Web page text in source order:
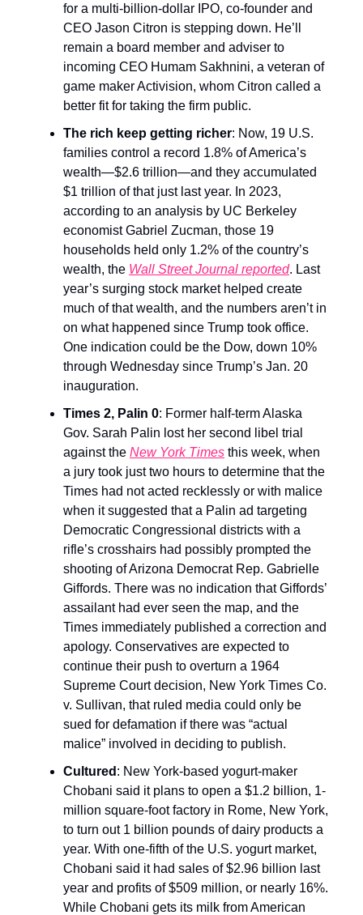
for a multi-billion-dollar IPO, co-founder and
CEO Jason Citron is stepping down. He’ll
remain a board member and adviser to
incoming CEO Humam Sakhnini, a veteran of
game maker Activision, whom Citron called a
better fit for taking the firm public.
The rich keep getting richer: Now, 19 U.S.
families control a record 1.8% of America’s
wealth—$2.6 trillion—and they accumulated
$1 trillion of that just last year. In 2023,
according to an analysis by UC Berkeley
economist Gabriel Zucman, those 19
households held only 1.2% of the country’s
wealth, the Wall Street Journal reported. Last
year’s surging stock market helped create
much of that wealth, and the numbers aren’t in
on what happened since Trump took office.
One indication could be the Dow, down 10%
through Wednesday since Trump’s Jan. 20
inauguration.
Times 2, Palin 0: Former half-term Alaska
Gov. Sarah Palin lost her second libel trial
against the New York Times this week, when
a jury took just two hours to determine that the
Times had not acted recklessly or with malice
when it suggested that a Palin ad targeting
Democratic Congressional districts with a
rifle’s crosshairs had possibly prompted the
shooting of Arizona Democrat Rep. Gabrielle
Giffords. There was no indication that Giffords’
assailant had ever seen the map, and the
Times immediately published a correction and
apology. Conservatives are expected to
continue their push to overturn a 1964
Supreme Court decision, New York Times Co.
v. Sullivan, that ruled media could only be
sued for defamation if there was “actual
malice” involved in deciding to publish.
Cultured : New York-based yogurt-maker
Chobani said it plans to open a $1.2 billion, 1-
million square-foot factory in Rome, New York,
to turn out 1 billion pounds of dairy products a
year. With one-fifth of the U.S. yogurt market,
Chobani said it had sales of $2.96 billion last
year and profits of $509 million, or nearly 16%.
While Chobani gets its milk from American